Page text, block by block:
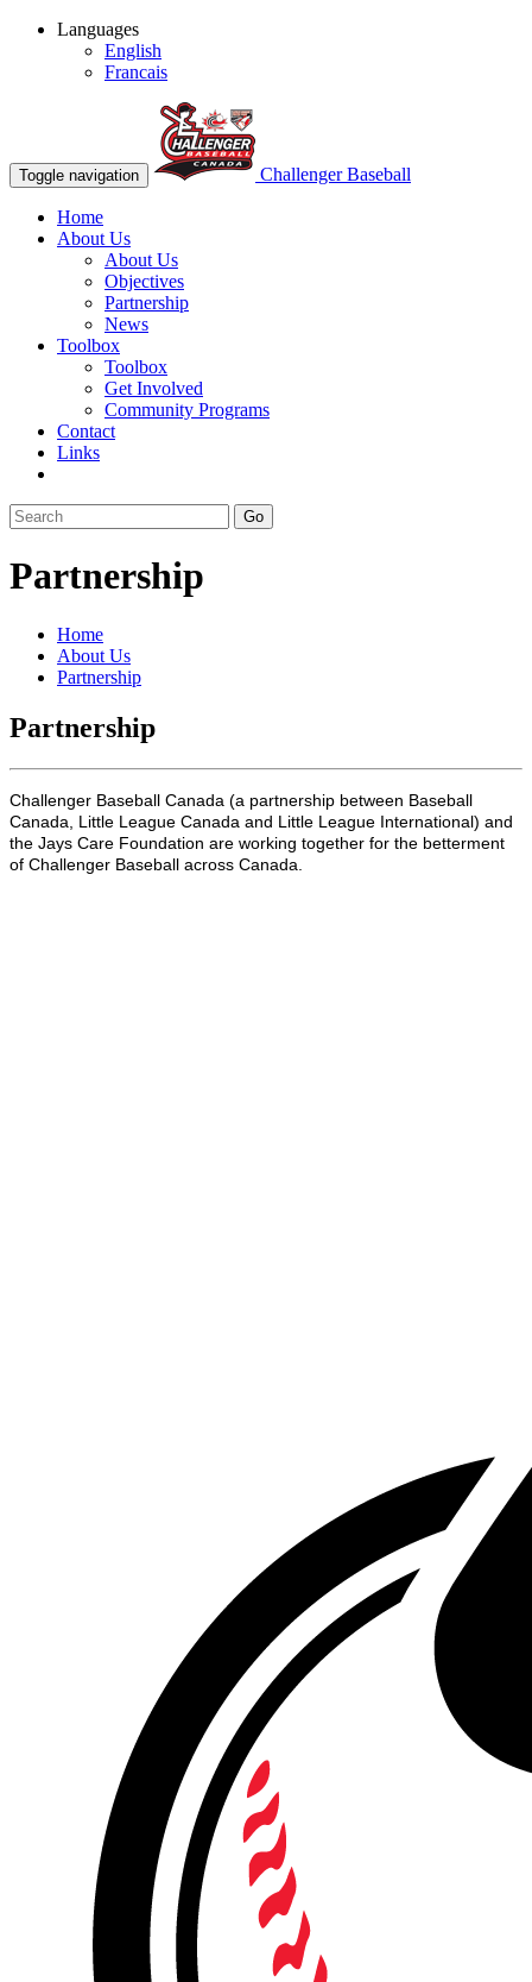
Languages
English
Francais
Toggle navigation Challenger Baseball
Home
About Us
About Us
Objectives
Partnership
News
Toolbox
Toolbox
Get Involved
Community Programs
Contact
Links
Go
Partnership
Home
About Us
Partnership
Partnership
Challenger Baseball Canada (a partnership between Baseball
Canada, Little League Canada and Little League International) and
the Jays Care Foundation are working together for the betterment
of Challenger Baseball across Canada.